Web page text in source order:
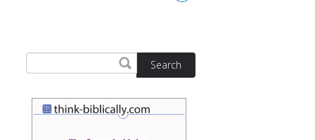
Search